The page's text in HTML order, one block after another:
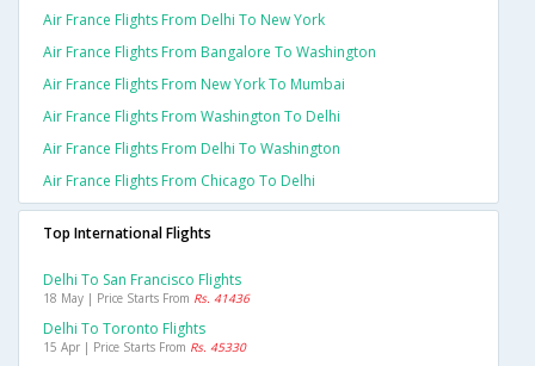
Air France Flights From Delhi To New York
Air France Flights From Bangalore To Washington
Air France Flights From New York To Mumbai
Air France Flights From Washington To Delhi
Air France Flights From Delhi To Washington
Air France Flights From Chicago To Delhi
Top International Flights
Delhi To San Francisco Flights
18 May | Price Starts From Rs. 41436
Delhi To Toronto Flights
15 Apr | Price Starts From Rs. 45330